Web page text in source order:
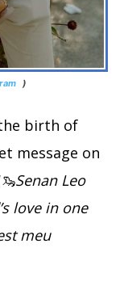
)
birth of
message on
Leo
love in one
meu